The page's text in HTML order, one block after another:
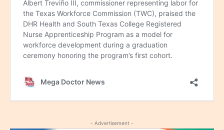
- Advertisement -